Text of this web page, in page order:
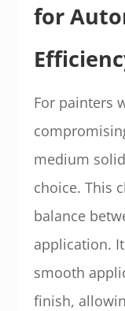
for
For painters
medium
choice. This
balance
application.
smooth
finish,